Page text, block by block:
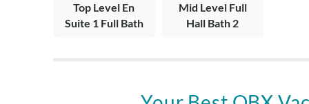
week stays
Top Level En
Suite 1 Full Bath
Mid Level Full
Hall Bath 2